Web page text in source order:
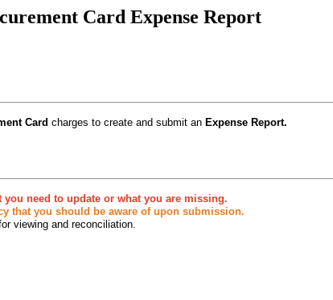
Card Expense Report
Card charges to create and submit an Expense Report.
need to update or what you are missing.
that you should be aware of upon submission.
viewing and reconciliation.